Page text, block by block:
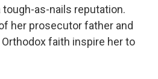
as-nails reputation.
her prosecutor father and
faith inspire her to